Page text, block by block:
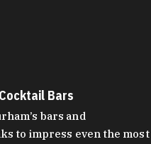
Bars
bars and
to impress even the most